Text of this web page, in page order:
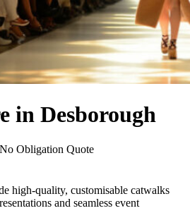
in Desborough
Obligation Quote
high-quality, customisable catwalks
and seamless event